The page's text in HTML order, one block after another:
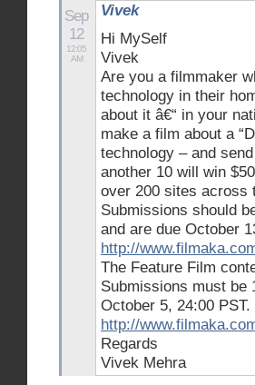
Sep
12
12:05
AM
Vivek
Hi MySelf
Vivek
Are you a filmmaker
technology in their
about it â€“ in your
make a film about a
technology – and
another 10 will win
over 200 sites across
Submissions should
and are due October
http://
The Feature Film
Submissions must be
October 5, 24:00
http://
Regards
Vivek Mehra